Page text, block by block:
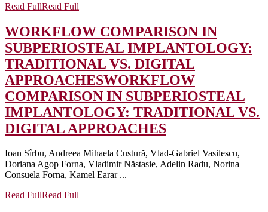
Read FullRead Full
WORKFLOW COMPARISON IN
SUBPERIOSTEAL IMPLANTOLOGY:
TRADITIONAL VS. DIGITAL
APPROACHESWORKFLOW
COMPARISON IN SUBPERIOSTEAL
IMPLANTOLOGY: TRADITIONAL VS.
DIGITAL APPROACHES
Ioan Sîrbu, Andreea Mihaela Custură, Vlad-Gabriel Vasilescu,
Doriana Agop Forna, Vladimir Năstasie, Adelin Radu, Norina
Consuela Forna, Kamel Earar ...
Read FullRead Full